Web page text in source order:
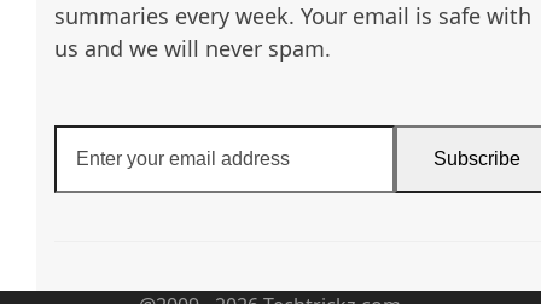
summaries every week. Your email is safe with
us and we will never spam.
your
email
Subscribe